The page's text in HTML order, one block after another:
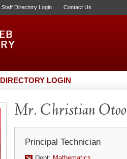
Staff Directory Login Contact Us
DIRECTORY LOGIN
Mr. Christian Otoo
Principal Technician